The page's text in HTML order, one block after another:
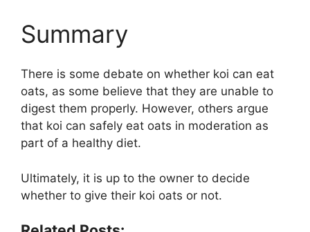
Summary
There is some debate on whether koi can eat
oats, as some believe that they are unable to
digest them properly. However, others argue
that koi can safely eat oats in moderation as
part of a healthy diet.
Ultimately, it is up to the owner to decide
whether to give their koi oats or not.